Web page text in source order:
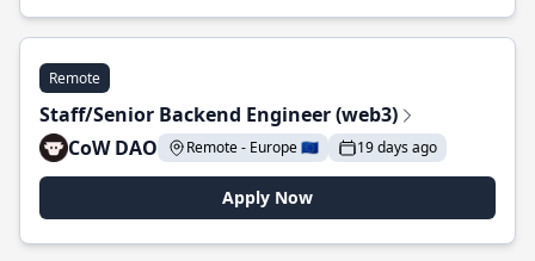
Remote
Staff/Senior Backend Engineer (web3)
CoW DAO
Remote - Europe 🇪🇺 19 days ago
Apply Now